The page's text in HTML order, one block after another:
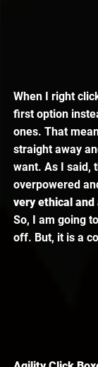
When I right
first option
ones. That
straight away
want. As I said,
overpowered
very ethical
So, I am going
off. But, it is a